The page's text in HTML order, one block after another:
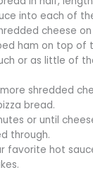
into each of
cheese
ham on top of
or as little of
shredded
bread.
or until
through.
favorite hot